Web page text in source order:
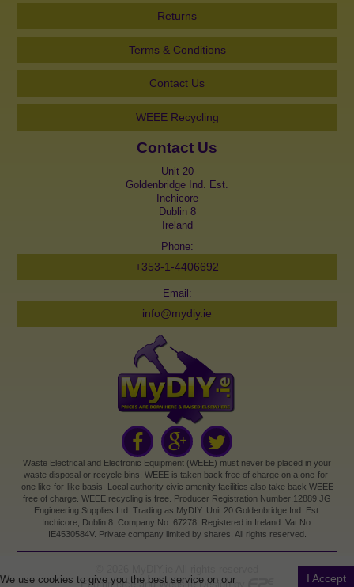
Returns
Terms & Conditions
Contact Us
WEEE Recycling
Contact Us
Unit 20
Goldenbridge Ind. Est.
Inchicore
Dublin 8
Ireland
Phone:
+353-1-4406692
Email:
info@mydiy.ie
Waste Electrical and Electronic Equipment (WEEE) must never be placed in your
waste disposal or recycle bins. WEEE is taken back free of charge on a one-for-
one like-for-like basis. Local authority civic amenity facilities also take back WEEE
free of charge. WEEE recycling is free. Producer Registration Number:12889 JG
Engineering Supplies Ltd. Trading as MyDIY. Unit 20 Goldenbridge Ind. Est.
Inchicore, Dublin 8. Company No: 67278. Registered in Ireland. Vat No:
IE4530584V. Private company limited by shares. All rights reserved.
Ecommerce and Website Design by
We use cookies to give you the best service on our I Accept